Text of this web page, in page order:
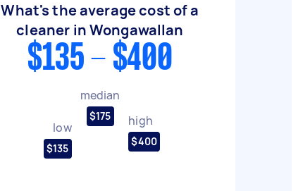
What's the average cost of a
cleaner in Wongawallan
$135 - $400
low
$135
median
$175 high
$400